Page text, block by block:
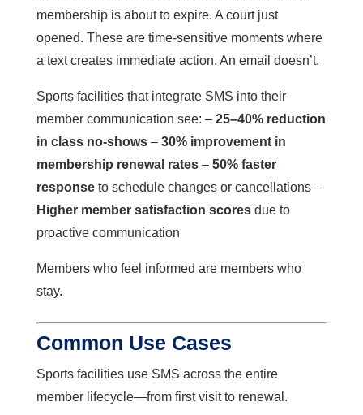
membership is about to expire. A court just
opened. These are time-sensitive moments where
a text creates immediate action. An email doesn’t.
Sports facilities that integrate SMS into their
member communication see: – 25–40% reduction
in class no-shows– 30% improvement in
membership renewal rates– 50% faster
responseto schedule changes or cancellations –
Higher member satisfaction scoresdue to
proactive communication
Members who feel informed are members who
stay.
Common Use Cases
Sports facilities use SMS across the entire
member lifecycle—from first visit to renewal.